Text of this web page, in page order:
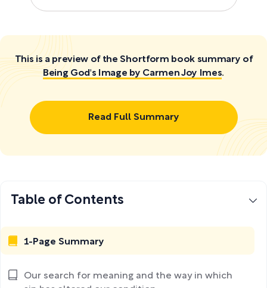
This is a preview of the Shortform book summary of
Being God's Image by Carmen Joy Imes.
Read Full Summary
Table of Contents
1-Page Summary
Our search for meaning and the way in which